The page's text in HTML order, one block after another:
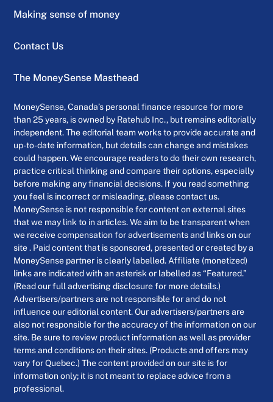
Making sense of money
Contact Us
The MoneySense Masthead
MoneySense, Canada’s personal finance resource for more
than 25 years, is owned by Ratehub Inc., but remains editorially
independent. The editorial team works to provide accurate and
up-to-date information, but details can change and mistakes
could happen. We encourage readers to do their own research,
practice critical thinking and compare their options, especially
before making any financial decisions. If you read something
you feel is incorrect or misleading, please contact us.
MoneySense is not responsible for content on external sites
that we may link to in articles. We aim to be transparent when
we receive compensation for advertisements and links on our
site . Paid content that is sponsored, presented or created by a
MoneySense partner is clearly labelled. Affiliate (monetized)
links are indicated with an asterisk or labelled as “Featured.”
(Read our full advertising disclosure for more details.)
Advertisers/partners are not responsible for and do not
influence our editorial content. Our advertisers/partners are
also not responsible for the accuracy of the information on our
site. Be sure to review product information as well as provider
terms and conditions on their sites. (Products and offers may
vary for Quebec.) The content provided on our site is for
information only; it is not meant to replace advice from a
professional.